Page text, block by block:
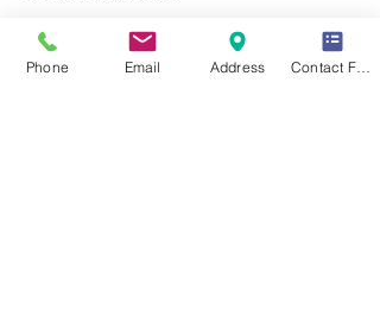
Join a Language-Exchange Portal Online:
Connect
with native English speakers through language
exchange apps. Not only will you improve
Phone Email Address Contact Form